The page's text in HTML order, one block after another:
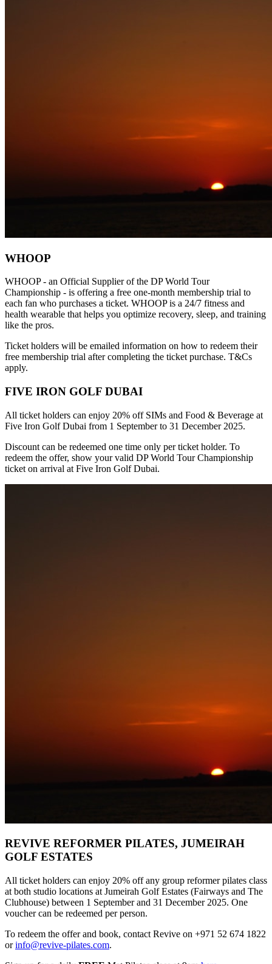
WHOOP
WHOOP - an Official Supplier of the DP World Tour
Championship - is offering a free one-month membership trial to
each fan who purchases a ticket. WHOOP is a 24/7 fitness and
health wearable that helps you optimize recovery, sleep, and training
like the pros.
Ticket holders will be emailed information on how to redeem their
free membership trial after completing the ticket purchase. T&Cs
apply.
FIVE IRON GOLF DUBAI
All ticket holders can enjoy 20% off SIMs and Food & Beverage at
Five Iron Golf Dubai from 1 September to 31 December 2025.
Discount can be redeemed one time only per ticket holder. To
redeem the offer, show your valid DP World Tour Championship
ticket on arrival at Five Iron Golf Dubai.
REVIVE REFORMER PILATES, JUMEIRAH
GOLF ESTATES
All ticket holders can enjoy 20% off any group reformer pilates class
at both studio locations at Jumeirah Golf Estates (Fairways and The
Clubhouse) between 1 September and 31 December 2025. One
voucher can be redeemed per person.
To redeem the offer and book, contact Revive on +971 52 674 1822
orinfo@revive-pilates.com.